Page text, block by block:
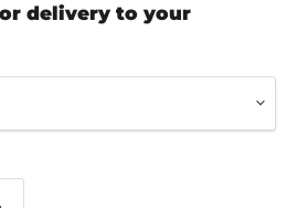
delivery to your